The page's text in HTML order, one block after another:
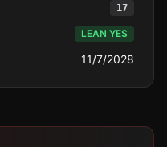
17
LEAN YES
11/7/2028